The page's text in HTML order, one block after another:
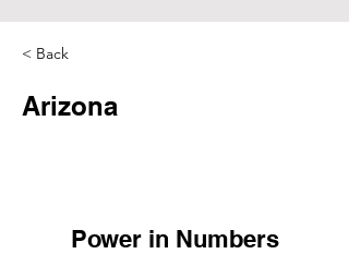
< Back
Arizona
Power in Numbers